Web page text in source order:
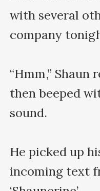
with several
company
“Hmm,” Shaun
then beeped
sound.
He picked up
incoming text